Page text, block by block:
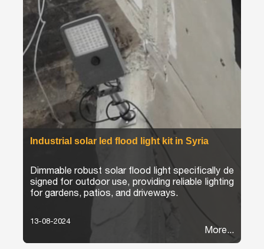
Industrial solar led flood light kit in Syria
Dimmable robust solar flood light specifically de
signed for outdoor use, providing reliable lighting
for gardens, patios, and driveways.
13-08-2024
More...